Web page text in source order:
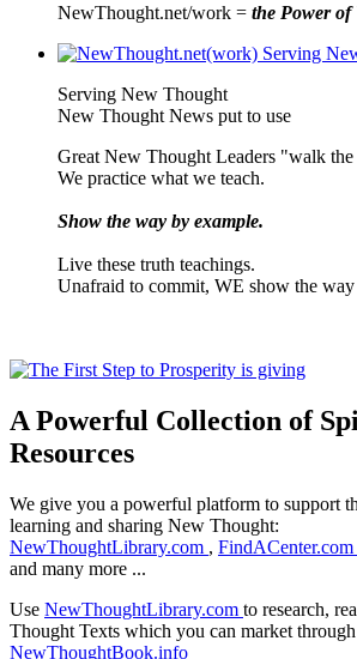
NewThought.net/work = the Power of
Serving New Thought
New Thought News put to use
Great New Thought Leaders "walk
We practice what we teach.
Show the way by example.
Live these truth teachings.
Unafraid to commit, WE show the way
A Powerful Collection of
Resources
We give you a powerful platform to support
learning and sharing New Thought:
NewThoughtLibrary.com , FindACenter.com
and many more ...
Use NewThoughtLibrary.com to research,
Thought Texts which you can market through
NewThoughtBook.info